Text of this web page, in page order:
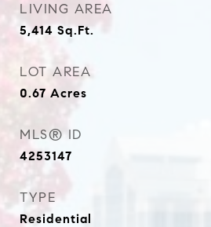
LIVING AREA
5,414 Sq.Ft.
LOT AREA
0.67 Acres
MLS® ID
4253147
TYPE
Residential